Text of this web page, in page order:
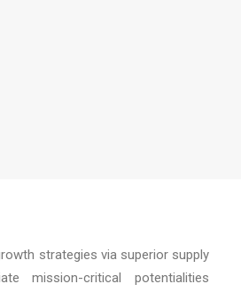
strategies via superior supply
mission-critical potentialities